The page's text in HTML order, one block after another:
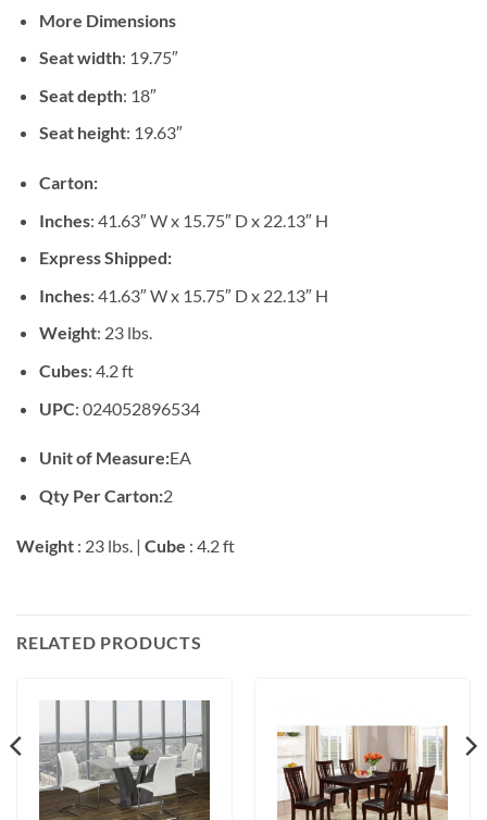
More Dimensions
Seat width: 19.75″
Seat depth: 18″
Seat height: 19.63″
Carton:
Inches: 41.63″ W x 15.75″ D x 22.13″ H
Express Shipped:
Inches: 41.63″ W x 15.75″ D x 22.13″ H
Weight: 23 lbs.
Cubes: 4.2 ft
UPC: 024052896534
Unit of Measure:EA
Qty Per Carton:2
Weight : 23 lbs. | Cube : 4.2 ft
RELATED PRODUCTS